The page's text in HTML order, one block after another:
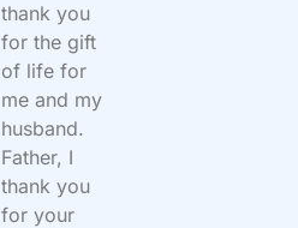
thank you
for the gift
of life for
me and my
husband.
Father, I
thank you
for your